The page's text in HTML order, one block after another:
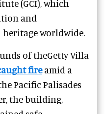
(GCI), which
and
worldwide.
of theGetty Villa
fireamid a
Pacific Palisades
the building,